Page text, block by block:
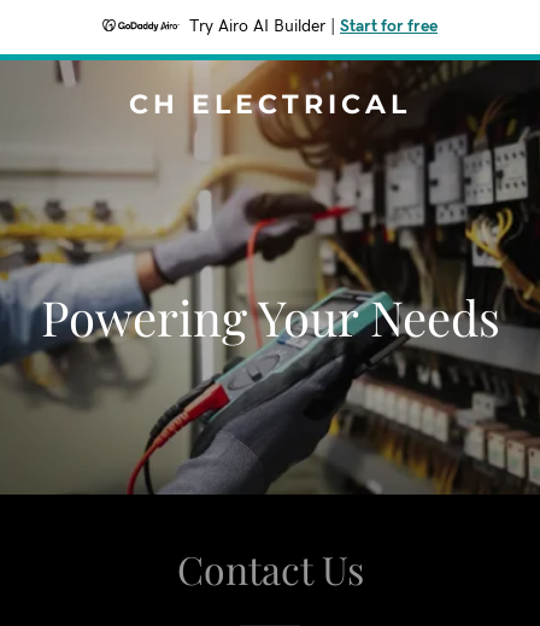
Try Airo AI Builder Start for free
CH ELECTRICAL
Powering Your Needs
Contact Us